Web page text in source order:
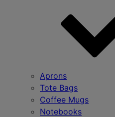
Aprons
Tote Bags
Coffee Mugs
Notebooks